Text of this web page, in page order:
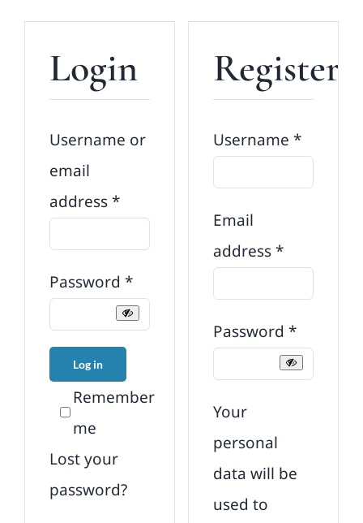
Login
Username or
email
address*Required
Password *Required
Remember
me
Log in
Lost your
password?
Register
Username *
Email
address*Required
Password *Required
Your
personal
data will be
used to